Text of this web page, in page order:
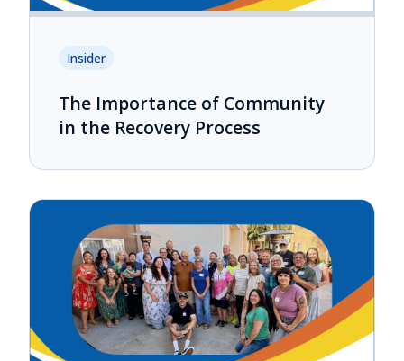
Insider
The Importance of Community
in the Recovery Process